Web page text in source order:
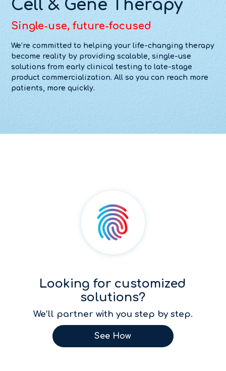
Cell & Gene Therapy
Single-use, future-focused
We’re committed to helping your life-changing therapy
become reality by providing scalable, single-use
solutions from early clinical testing to late-stage
product commercialization. All so you can reach more
patients, more quickly.
Looking for customized
solutions?
We’ll partner with you step by step.
See How